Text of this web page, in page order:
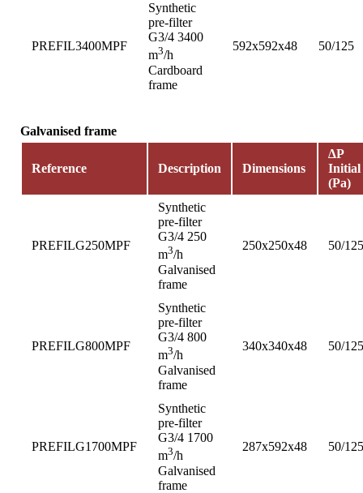
PREFIL3400MPF
Synthetic
pre-filter
G3/4 3400
m3/h
Cardboard
frame
592x592x48 50/125
Galvanised frame
Reference Description Dimensions
∆P
Initial
(Pa)
PREFILG250MPF
Synthetic
pre-filter
G3/4 250
m3/h
Galvanised
frame
250x250x48 50/125
PREFILG800MPF
Synthetic
pre-filter
G3/4 800
m3/h
Galvanised
frame
340x340x48 50/125
PREFILG1700MPF
Synthetic
pre-filter
G3/4 1700
m3/h
Galvanised
frame
287x592x48 50/125